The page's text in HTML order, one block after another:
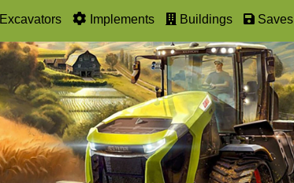
Excavators Implements Buildings Saves